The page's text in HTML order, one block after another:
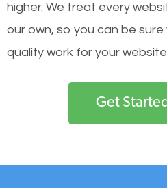
higher. We treat every
our own, so you can be
quality work for your
Get